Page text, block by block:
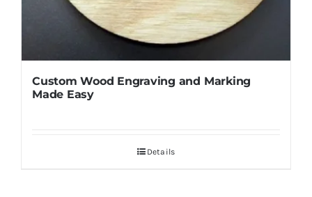
Custom Wood Engraving and Marking
Made Easy
Details